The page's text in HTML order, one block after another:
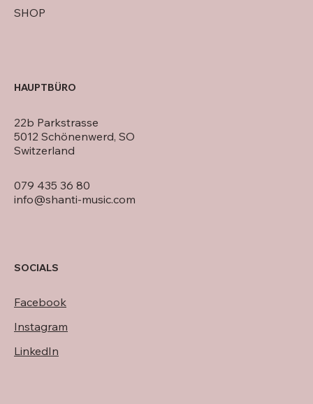
SHOP
079 435 36 80
info@shanti-music.com
22b Parkstrasse
5012 Schönenwerd, SO
Switzerland
HAUPTBÜRO
SOCIALS
Facebook
Instagram
LinkedIn